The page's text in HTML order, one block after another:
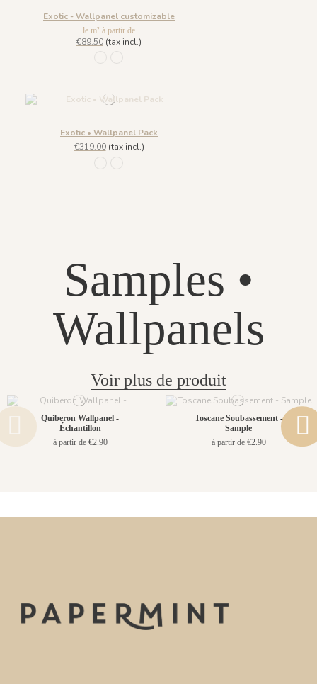
Exotic - Wallpanel customizable
le m² à partir de
€89.50 (tax incl.)
Exotic • Wallpanel Pack
€319.00(tax incl.)
Samples •
Wallpanels
Voir plus de produit
Quiberon Wallpanel -
Échantillon
à partir de €2.90
Toscane Soubassement -
Sample
à partir de €2.90